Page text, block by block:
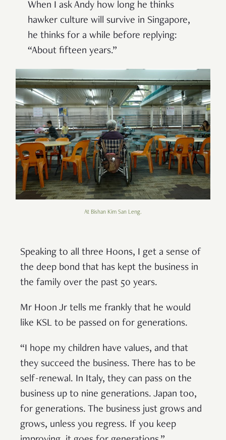
When I ask Andy how long he thinks
hawker culture will survive in Singapore,
he thinks for a while before replying:
“About fifteen years.”
At Bishan Kim San Leng.
Speaking to all three Hoons, I get a sense of
the deep bond that has kept the business in
the family over the past 50 years.
Mr Hoon Jr tells me frankly that he would
like KSL to be passed on for generations.
“I hope my children have values, and that
they succeed the business. There has to be
self-renewal. In Italy, they can pass on the
business up to nine generations. Japan too,
for generations. The business just grows and
grows, unless you regress. If you keep